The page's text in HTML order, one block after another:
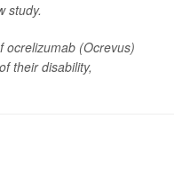
study.
ocrelizumab (Ocrevus)
their disability,